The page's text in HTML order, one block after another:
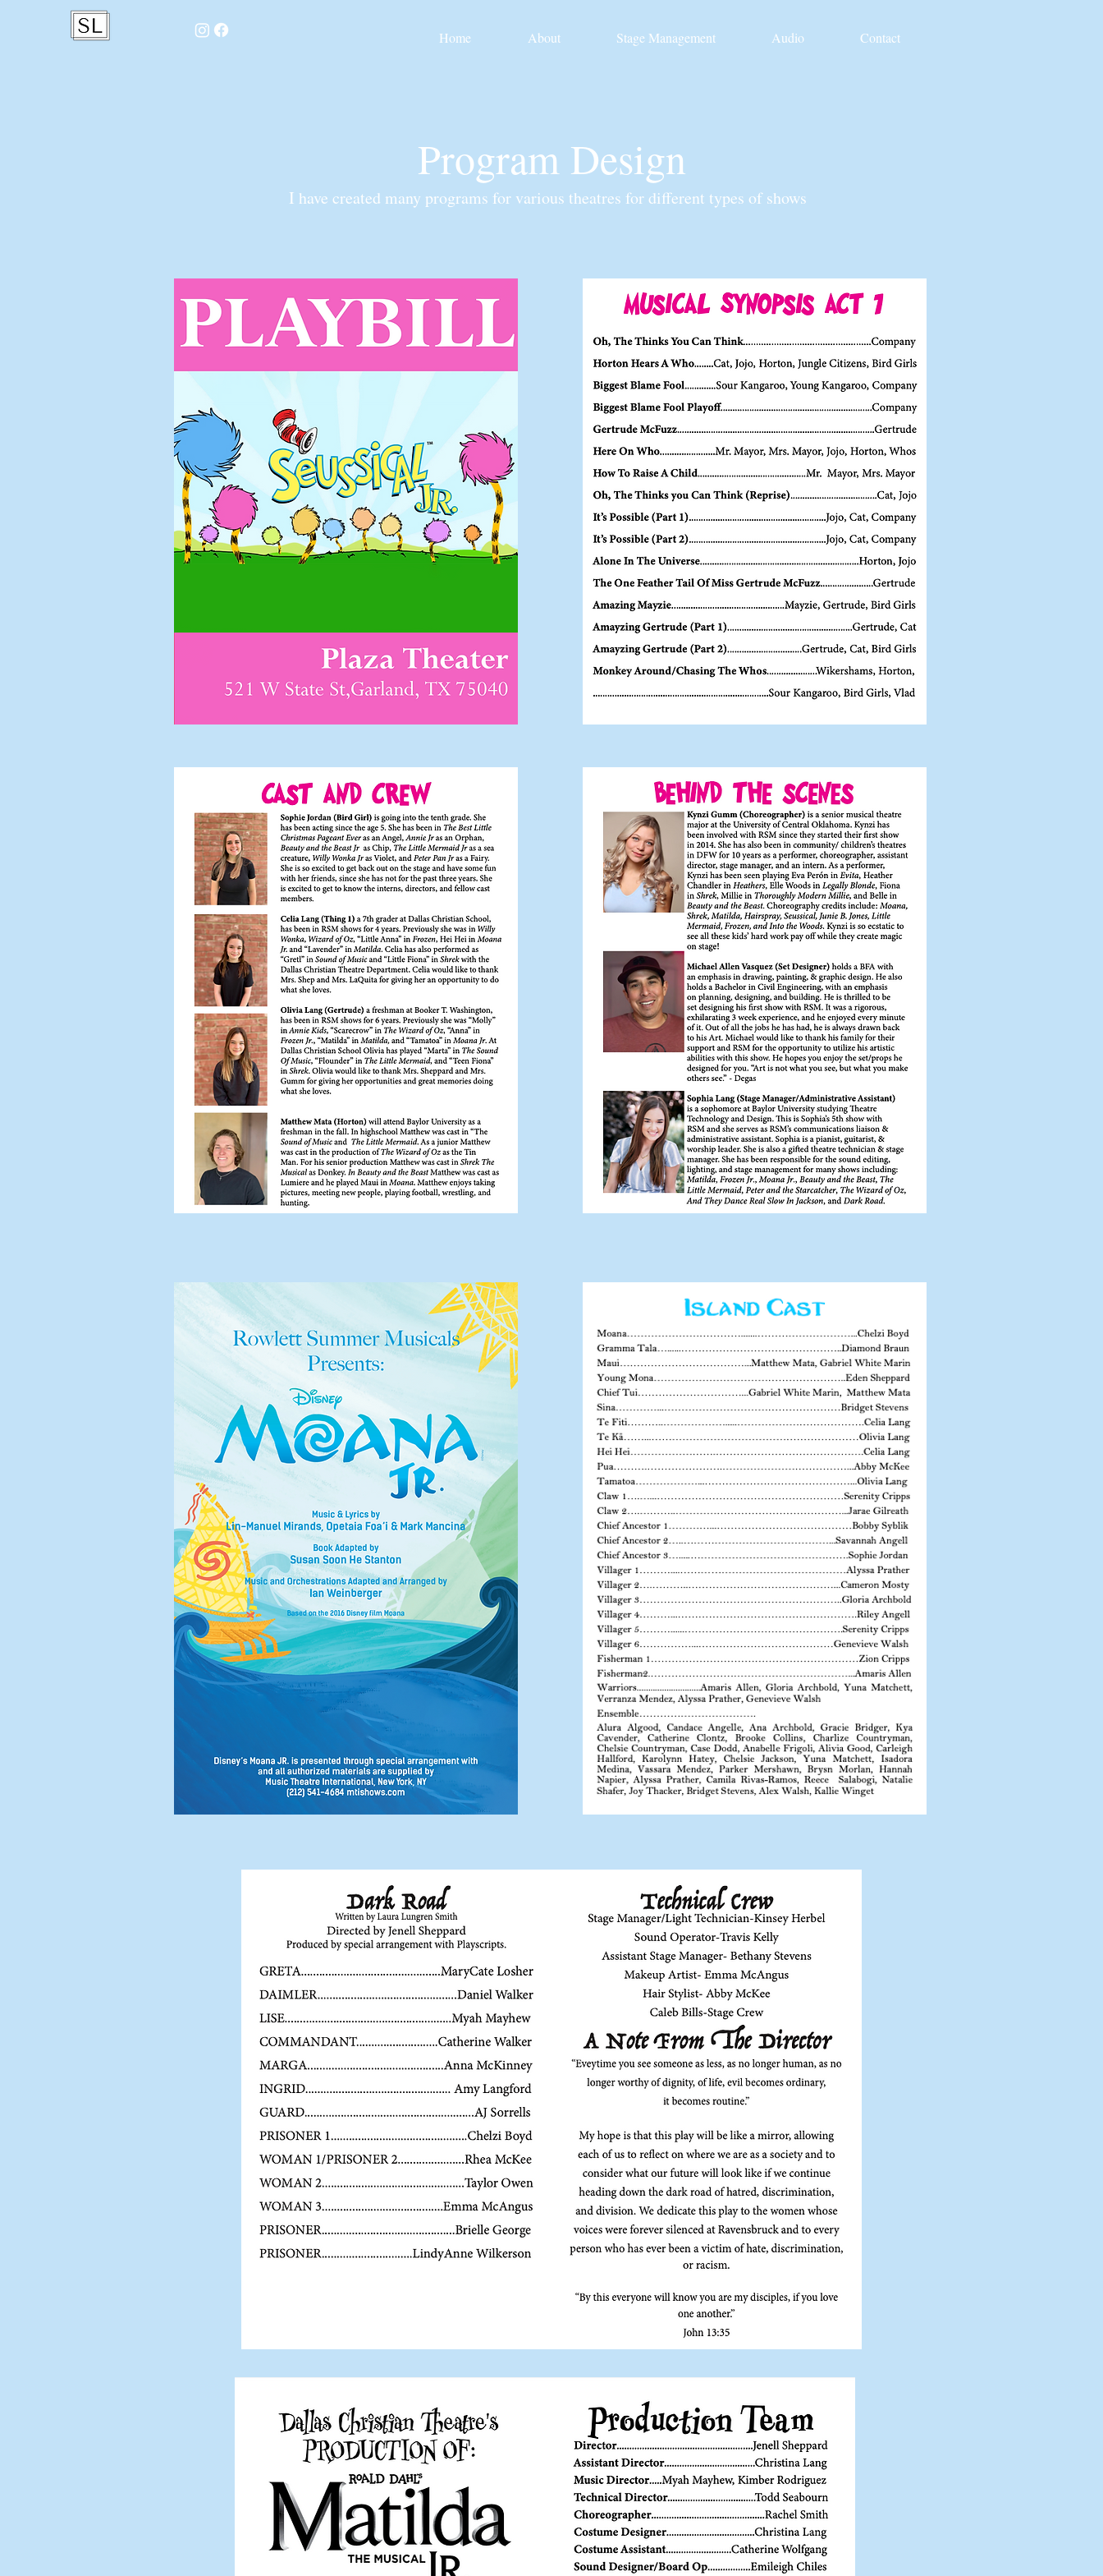
Home About Stage Management Audio Contact
Program Design
I have created many programs for various theatres for different types of shows